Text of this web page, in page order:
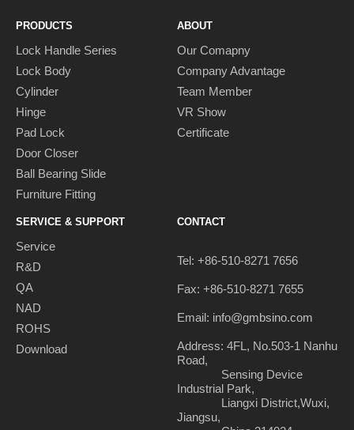
PRODUCTS
Lock Handle Series
Lock Body
Cylinder
Hinge
Pad Lock
Door Closer
Ball Bearing Slide
Furniture Fitting
ABOUT
Our Comapny
Company Advantage
Team Member
VR Show
Certificate
SERVICE & SUPPORT
Service
R&D
QA
NAD
ROHS
Download
CONTACT
Tel: +86-510-8271 7656
Fax: +86-510-8271 7655
Email: info@gmbsino.com
Address: 4FL, No.503-1 Nanhu
Road,
Sensing Device
Industrial Park,
Liangxi District,Wuxi,
Jiangsu,